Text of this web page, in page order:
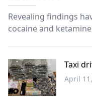
Revealing findings
cocaine and
Taxi
April